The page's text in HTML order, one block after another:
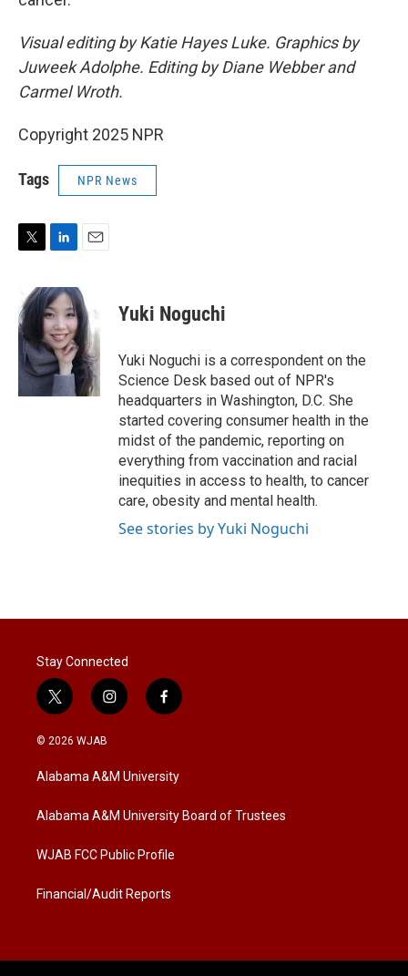
Visual editing by Katie Hayes Luke. Graphics by
Juweek Adolphe. Editing by Diane Webber and
Carmel Wroth.
Copyright 2025 NPR
Tags NPR News
t
t
e
r
n
k
e
d
I
n
a
i
l
Yuki Noguchi
Yuki Noguchi is a correspondent on the
Science Desk based out of NPR's
headquarters in Washington, D.C. She
started covering consumer health in the
midst of the pandemic, reporting on
everything from vaccination and racial
inequities in access to health, to cancer
care, obesity and mental health.
See stories by Yuki Noguchi
Stay Connected
t
w
i
t
e
i
n
a
g
a
f
a
b
o
k
© 2026 WJAB
Alabama A&M University
Alabama A&M University Board of Trustees
WJAB FCC Public Profile
Financial/Audit Reports